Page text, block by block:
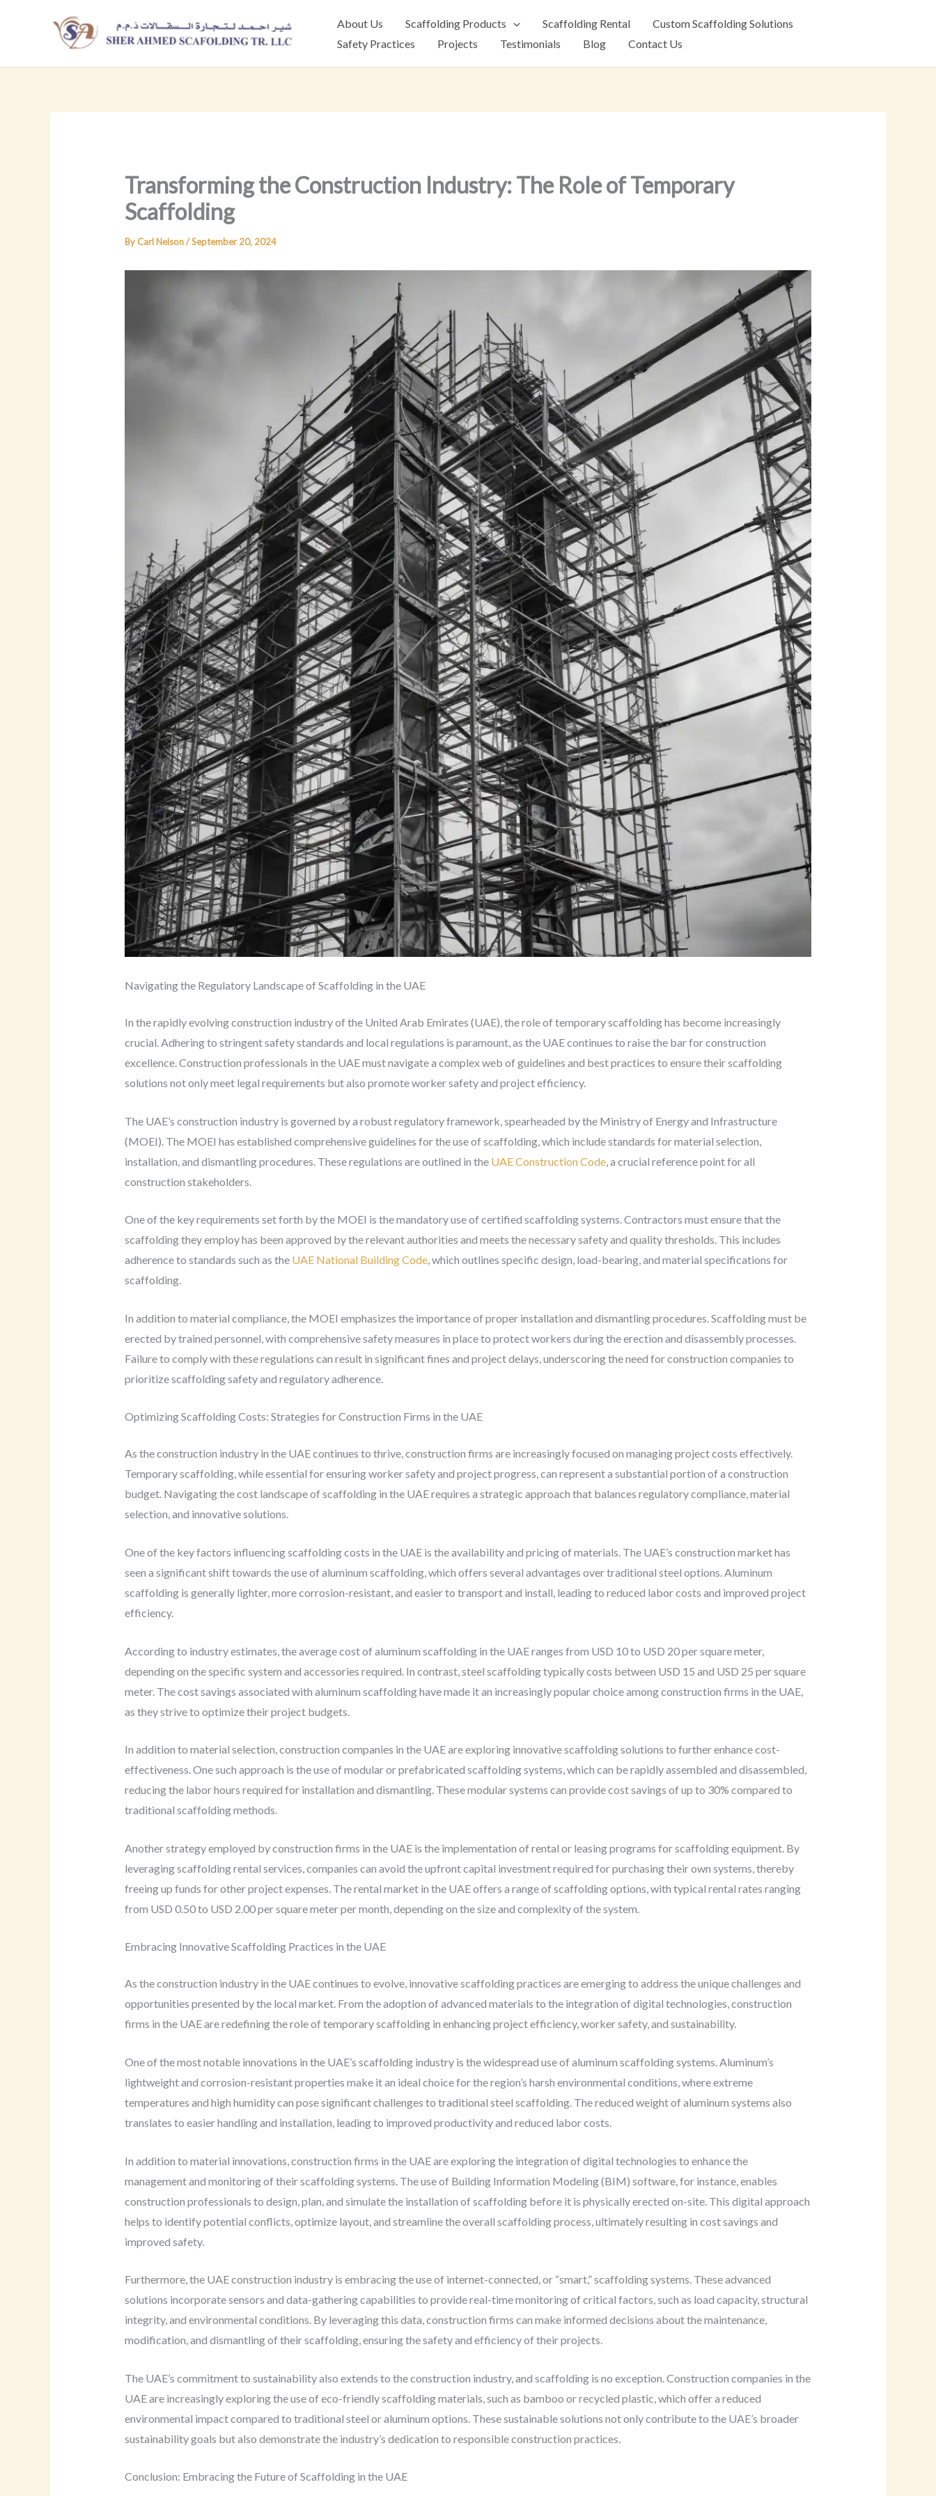
About Us Scaffolding Products Scaffolding Rental
Custom Scaffolding Solutions
Safety Practices
Projects Testimonials Blog Contact Us
Transforming the Construction Industry: The Role of Temporary
Scaffolding
ByCarl Nelson/September 20, 2024
Navigating the Regulatory Landscape of Scaffolding in the UAE
In the rapidly evolving construction industry of the United Arab Emirates (UAE), the role of temporary scaffolding has become increasingly
crucial. Adhering to stringent safety standards and local regulations is paramount, as the UAE continues to raise the bar for construction
excellence. Construction professionals in the UAE must navigate a complex web of guidelines and best practices to ensure their scaffolding
solutions not only meet legal requirements but also promote worker safety and project efficiency.
The UAE’s construction industry is governed by a robust regulatory framework, spearheaded by the Ministry of Energy and Infrastructure
(MOEI). The MOEI has established comprehensive guidelines for the use of scaffolding, which include standards for material selection,
installation, and dismantling procedures. These regulations are outlined in the UAE Construction Code, a crucial reference point for all
construction stakeholders.
One of the key requirements set forth by the MOEI is the mandatory use of certified scaffolding systems. Contractors must ensure that the
scaffolding they employ has been approved by the relevant authorities and meets the necessary safety and quality thresholds. This includes
adherence to standards such as the UAE National Building Code, which outlines specific design, load-bearing, and material specifications for
scaffolding.
In addition to material compliance, the MOEI emphasizes the importance of proper installation and dismantling procedures. Scaffolding must be
erected by trained personnel, with comprehensive safety measures in place to protect workers during the erection and disassembly processes.
Failure to comply with these regulations can result in significant fines and project delays, underscoring the need for construction companies to
prioritize scaffolding safety and regulatory adherence.
Optimizing Scaffolding Costs: Strategies for Construction Firms in the UAE
As the construction industry in the UAE continues to thrive, construction firms are increasingly focused on managing project costs effectively.
Temporary scaffolding, while essential for ensuring worker safety and project progress, can represent a substantial portion of a construction
budget. Navigating the cost landscape of scaffolding in the UAE requires a strategic approach that balances regulatory compliance, material
selection, and innovative solutions.
One of the key factors influencing scaffolding costs in the UAE is the availability and pricing of materials. The UAE’s construction market has
seen a significant shift towards the use of aluminum scaffolding, which offers several advantages over traditional steel options. Aluminum
scaffolding is generally lighter, more corrosion-resistant, and easier to transport and install, leading to reduced labor costs and improved project
efficiency.
According to industry estimates, the average cost of aluminum scaffolding in the UAE ranges from USD 10 to USD 20 per square meter,
depending on the specific system and accessories required. In contrast, steel scaffolding typically costs between USD 15 and USD 25 per square
meter. The cost savings associated with aluminum scaffolding have made it an increasingly popular choice among construction firms in the UAE,
as they strive to optimize their project budgets.
In addition to material selection, construction companies in the UAE are exploring innovative scaffolding solutions to further enhance cost-
effectiveness. One such approach is the use of modular or prefabricated scaffolding systems, which can be rapidly assembled and disassembled,
reducing the labor hours required for installation and dismantling. These modular systems can provide cost savings of up to 30% compared to
traditional scaffolding methods.
Another strategy employed by construction firms in the UAE is the implementation of rental or leasing programs for scaffolding equipment. By
leveraging scaffolding rental services, companies can avoid the upfront capital investment required for purchasing their own systems, thereby
freeing up funds for other project expenses. The rental market in the UAE offers a range of scaffolding options, with typical rental rates ranging
from USD 0.50 to USD 2.00 per square meter per month, depending on the size and complexity of the system.
Embracing Innovative Scaffolding Practices in the UAE
As the construction industry in the UAE continues to evolve, innovative scaffolding practices are emerging to address the unique challenges and
opportunities presented by the local market. From the adoption of advanced materials to the integration of digital technologies, construction
firms in the UAE are redefining the role of temporary scaffolding in enhancing project efficiency, worker safety, and sustainability.
One of the most notable innovations in the UAE’s scaffolding industry is the widespread use of aluminum scaffolding systems. Aluminum’s
lightweight and corrosion-resistant properties make it an ideal choice for the region’s harsh environmental conditions, where extreme
temperatures and high humidity can pose significant challenges to traditional steel scaffolding. The reduced weight of aluminum systems also
translates to easier handling and installation, leading to improved productivity and reduced labor costs.
In addition to material innovations, construction firms in the UAE are exploring the integration of digital technologies to enhance the
management and monitoring of their scaffolding systems. The use of Building Information Modeling (BIM) software, for instance, enables
construction professionals to design, plan, and simulate the installation of scaffolding before it is physically erected on-site. This digital approach
helps to identify potential conflicts, optimize layout, and streamline the overall scaffolding process, ultimately resulting in cost savings and
improved safety.
Furthermore, the UAE construction industry is embracing the use of internet-connected, or “smart,” scaffolding systems. These advanced
solutions incorporate sensors and data-gathering capabilities to provide real-time monitoring of critical factors, such as load capacity, structural
integrity, and environmental conditions. By leveraging this data, construction firms can make informed decisions about the maintenance,
modification, and dismantling of their scaffolding, ensuring the safety and efficiency of their projects.
The UAE’s commitment to sustainability also extends to the construction industry, and scaffolding is no exception. Construction companies in the
UAE are increasingly exploring the use of eco-friendly scaffolding materials, such as bamboo or recycled plastic, which offer a reduced
environmental impact compared to traditional steel or aluminum options. These sustainable solutions not only contribute to the UAE’s broader
sustainability goals but also demonstrate the industry’s dedication to responsible construction practices.
Conclusion: Embracing the Future of Scaffolding in the UAE